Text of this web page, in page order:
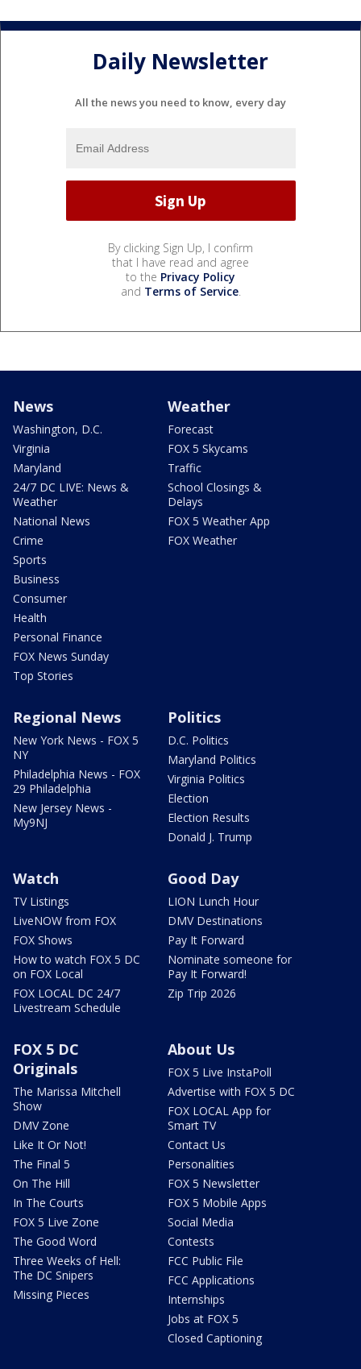
Daily Newsletter
All the news you need to know, every day
By clicking Sign Up, I confirm
that I have read and agree
to the Privacy Policy
and Terms of Service.
News
Washington, D.C.
Virginia
Maryland
24/7 DC LIVE: News &
Weather
National News
Crime
Sports
Business
Consumer
Health
Personal Finance
FOX News Sunday
Top Stories
Weather
Forecast
FOX 5 Skycams
Traffic
School Closings &
Delays
FOX 5 Weather App
FOX Weather
Regional News
New York News - FOX 5
NY
Philadelphia News - FOX
29 Philadelphia
New Jersey News -
My9NJ
Politics
D.C. Politics
Maryland Politics
Virginia Politics
Election
Election Results
Donald J. Trump
Watch
TV Listings
LiveNOW from FOX
FOX Shows
How to watch FOX 5 DC
on FOX Local
FOX LOCAL DC 24/7
Livestream Schedule
Good Day
LION Lunch Hour
DMV Destinations
Pay It Forward
Nominate someone for
Pay It Forward!
Zip Trip 2026
FOX 5 DC
Originals
The Marissa Mitchell
Show
DMV Zone
Like It Or Not!
The Final 5
On The Hill
In The Courts
FOX 5 Live Zone
The Good Word
Three Weeks of Hell:
The DC Snipers
Missing Pieces
About Us
FOX 5 Live InstaPoll
Advertise with FOX 5 DC
FOX LOCAL App for
Smart TV
Contact Us
Personalities
FOX 5 Newsletter
FOX 5 Mobile Apps
Social Media
Contests
FCC Public File
FCC Applications
Internships
Jobs at FOX 5
Closed Captioning